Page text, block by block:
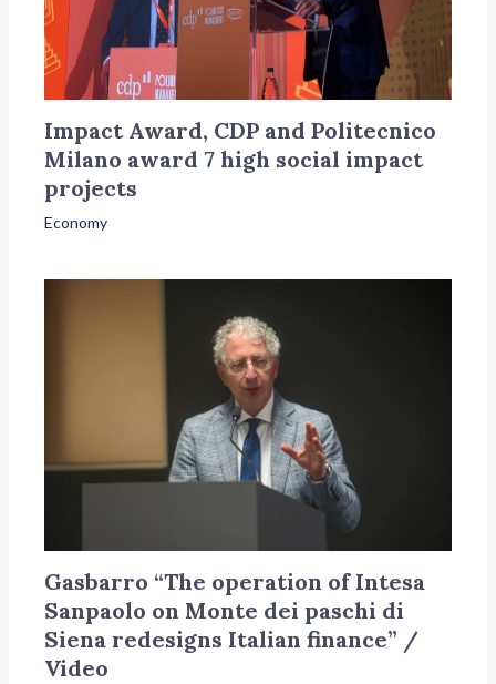
Impact Award, CDP and Politecnico
Milano award 7 high social impact
projects
Economy
Gasbarro “The operation of Intesa
Sanpaolo on Monte dei paschi di
Siena redesigns Italian finance” /
Video